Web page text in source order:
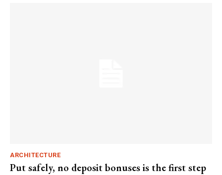
ARCHITECTURE
Put safely, no deposit bonuses is the first step